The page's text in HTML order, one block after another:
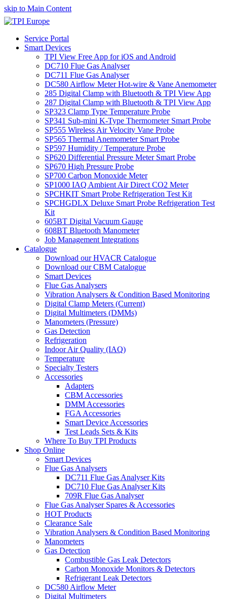
skip to Main Content
Service Portal
Smart Devices
TPI View Free App for iOS and Android
DC710 Flue Gas Analyser
DC711 Flue Gas Analyser
DC580 Airflow Meter Hot-wire & Vane Anemometer
285 Digital Clamp with Bluetooth & TPI View App
287 Digital Clamp with Bluetooth & TPI View App
SP323 Clamp Type Temperature Probe
SP341 Sub-mini K-Type Thermometer Smart Probe
SP555 Wireless Air Velocity Vane Probe
SP565 Thermal Anemometer Smart Probe
SP597 Humidity / Temperature Probe
SP620 Differential Pressure Meter Smart Probe
SP670 High Pressure Probe
SP700 Carbon Monoxide Meter
SP1000 IAQ Ambient Air Direct CO2 Meter
SPCHKIT Smart Probe Refrigeration Test Kit
SPCHGDLX Deluxe Smart Probe Refrigeration Test
Kit
605BT Digital Vacuum Gauge
608BT Bluetooth Manometer
Job Management Integrations
Catalogue
Download our HVACR Catalogue
Download our CBM Catalogue
Smart Devices
Flue Gas Analysers
Vibration Analysers & Condition Based Monitoring
Digital Clamp Meters (Current)
Digital Multimeters (DMMs)
Manometers (Pressure)
Gas Detection
Refrigeration
Indoor Air Quality (IAQ)
Temperature
Specialty Testers
Accessories
Adapters
CBM Accessories
DMM Accessories
FGA Accessories
Smart Device Accessories
Test Leads Sets & Kits
Where To Buy TPI Products
Shop Online
Smart Devices
Flue Gas Analysers
DC711 Flue Gas Analyser Kits
DC710 Flue Gas Analyser Kits
709R Flue Gas Analyser
Flue Gas Analyser Spares & Accessories
HOT Products
Clearance Sale
Vibration Analysers & Condition Based Monitoring
Manometers
Gas Detection
Combustible Gas Leak Detectors
Carbon Monoxide Monitors & Detectors
Refrigerant Leak Detectors
DC580 Airflow Meter
Digital Multimeters